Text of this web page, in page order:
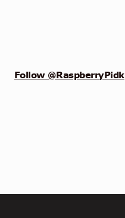
Follow @RaspberryPidk